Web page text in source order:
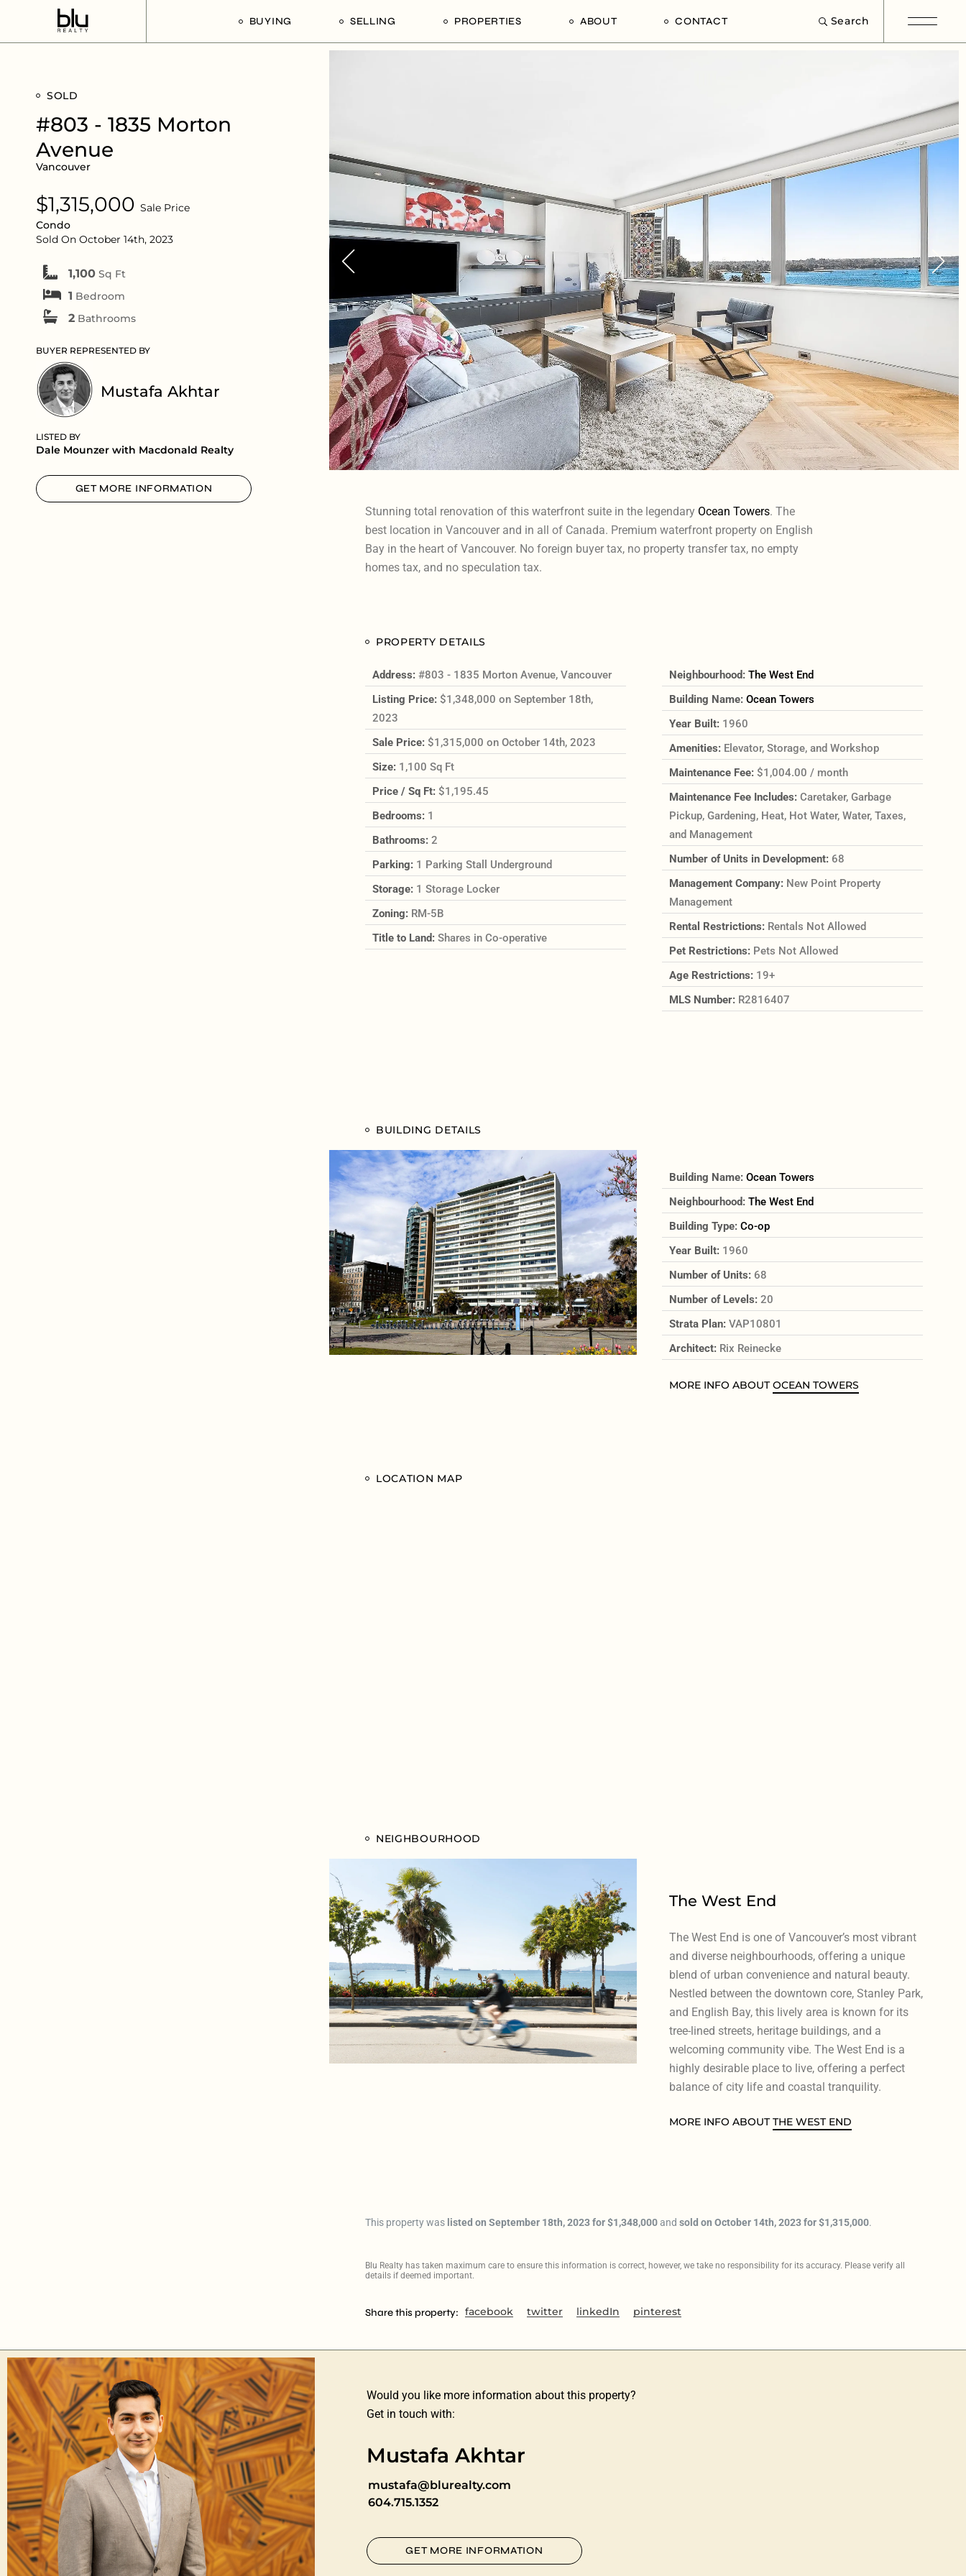
BUYING SELLING PROPERTIES
Neighbourhoods
Coral
The Piano House
Open Houses
ABOUT
Subscribe
CONTACT Search
SOLD
#803 - 1835 Morton
Avenue
Vancouver
$1,315,000 Sale Price
Condo
Sold On October 14th, 2023
1,100 Sq Ft
1 Bedroom
2 Bathrooms
BUYER REPRESENTED BY
Mustafa Akhtar
LISTED BY
Dale Mounzer with Macdonald Realty
GET MORE INFORMATION
Stunning total renovation of this waterfront suite in the legendary Ocean Towers. The
best location in Vancouver and in all of Canada. Premium waterfront property on English
Bay in the heart of Vancouver. No foreign buyer tax, no property transfer tax, no empty
homes tax, and no speculation tax.
PROPERTY DETAILS
Address: #803 - 1835 Morton Avenue, Vancouver
Listing Price: $1,348,000 on September 18th,
2023
Sale Price: $1,315,000 on October 14th, 2023
Size: 1,100 Sq Ft
Price / Sq Ft: $1,195.45
Bedrooms: 1
Bathrooms: 2
Parking: 1 Parking Stall Underground
Storage: 1 Storage Locker
Zoning: RM-5B
Title to Land: Shares in Co-operative
Neighbourhood: The West End
Building Name: Ocean Towers
Year Built: 1960
Amenities: Elevator, Storage, and Workshop
Maintenance Fee: $1,004.00 / month
Maintenance Fee Includes: Caretaker, Garbage
Pickup, Gardening, Heat, Hot Water, Water, Taxes,
and Management
Number of Units in Development: 68
Management Company: New Point Property
Management
Rental Restrictions: Rentals Not Allowed
Pet Restrictions: Pets Not Allowed
Age Restrictions: 19+
MLS Number: R2816407
BUILDING DETAILS
Building Name: Ocean Towers
Neighbourhood: The West End
Building Type: Co-op
Year Built: 1960
Number of Units: 68
Number of Levels: 20
Strata Plan: VAP10801
Architect: Rix Reinecke
MORE INFO ABOUTOCEAN TOWERS
LOCATION MAP
NEIGHBOURHOOD
The West End
The West End is one of Vancouver’s most vibrant
and diverse neighbourhoods, offering a unique
blend of urban convenience and natural beauty.
Nestled between the downtown core, Stanley Park,
and English Bay, this lively area is known for its
tree-lined streets, heritage buildings, and a
welcoming community vibe. The West End is a
highly desirable place to live, offering a perfect
balance of city life and coastal tranquility.
MORE INFO ABOUTTHE WEST END
This property was listed on September 18th, 2023 for $1,348,000and sold on October 14th, 2023 for $1,315,000.
Blu Realty has taken maximum care to ensure this information is correct, however, we take no responsibility for its accuracy. Please verify all
details if deemed important.
Share this property: facebook twitter linkedIn pinterest
Would you like more information about this property?
Get in touch with:
Mustafa Akhtar
mustafa@blurealty.com
604.715.1352
GET MORE INFORMATION